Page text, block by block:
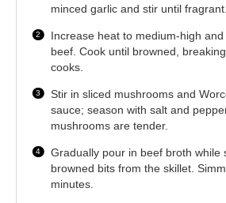
minced garlic and stir until fragrant.
Increase heat to medium-high
beef. Cook until browned,
cooks.
Stir in sliced mushrooms and
sauce; season with salt and
mushrooms are tender.
Gradually pour in beef broth while
browned bits from the skillet.
minutes.